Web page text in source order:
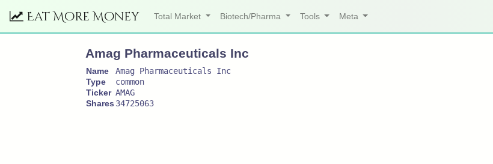
Eat More Money Total Market Biotech/Pharma Tools Meta
Amag Pharmaceuticals Inc
Name
Amag Pharmaceuticals Inc
Type
common
Ticker AMAG
Shares 34725063